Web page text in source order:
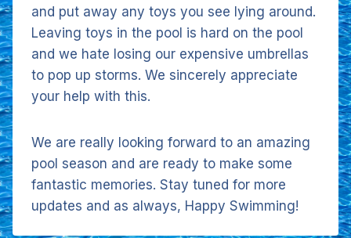
and put away any toys you see lying around.
Leaving toys in the pool is hard on the pool
and we hate losing our expensive umbrellas
to pop up storms. We sincerely appreciate
your help with this.
We are really looking forward to an amazing
pool season and are ready to make some
fantastic memories. Stay tuned for more
updates and as always, Happy Swimming!